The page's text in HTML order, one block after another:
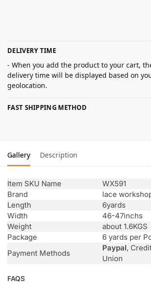
DELIVERY TIME
- When you add the product to your cart,
delivery time will be displayed based on
geolocation.
FAST SHIPPING METHOD
Gallery Description
Item SKU Name
WX591
Brand
lace
Length
6yards
Width
46-47inchs
Weight
about 1.6KGS
Package
6 yards per
Payment Methods
Paypal,
Union
FAQS